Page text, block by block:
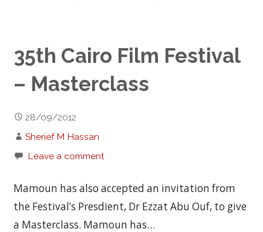
35th Cairo Film Festival
– Masterclass
28/09/2012
Sherief M Hassan
Leave a comment
Mamoun has also accepted an invitation from
the Festival’s Presdient, Dr Ezzat Abu Ouf, to give
a Masterclass. Mamoun has…